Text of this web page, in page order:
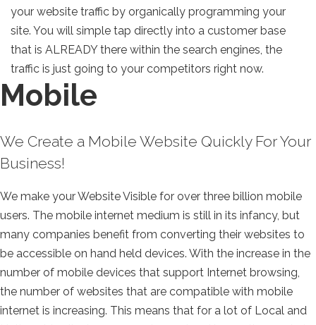
your website traffic by organically programming your
site. You will simple tap directly into a customer base
that is ALREADY there within the search engines, the
traffic is just going to your competitors right now.
Mobile
We Create a Mobile Website Quickly For Your
Business!
We make your Website Visible for over three billion mobile
users. The mobile internet medium is still in its infancy, but
many companies benefit from converting their websites to
be accessible on hand held devices. With the increase in the
number of mobile devices that support Internet browsing,
the number of websites that are compatible with mobile
internet is increasing. This means that for a lot of Local and